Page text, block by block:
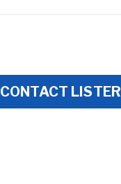
CONTACT LISTER